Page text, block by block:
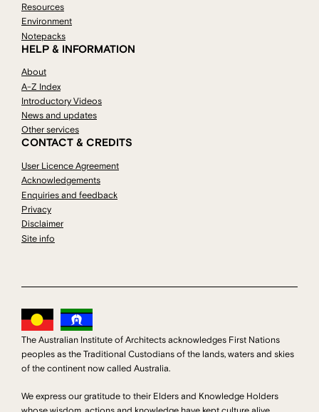
Resources
Environment
Notepacks
HELP & INFORMATION
About
A-Z Index
Introductory Videos
News and updates
Other services
CONTACT & CREDITS
User Licence Agreement
Acknowledgements
Enquiries and feedback
Privacy
Disclaimer
Site info
The Australian Institute of Architects acknowledges First Nations
peoples as the Traditional Custodians of the lands, waters and skies
of the continent now called Australia.
We express our gratitude to their Elders and Knowledge Holders